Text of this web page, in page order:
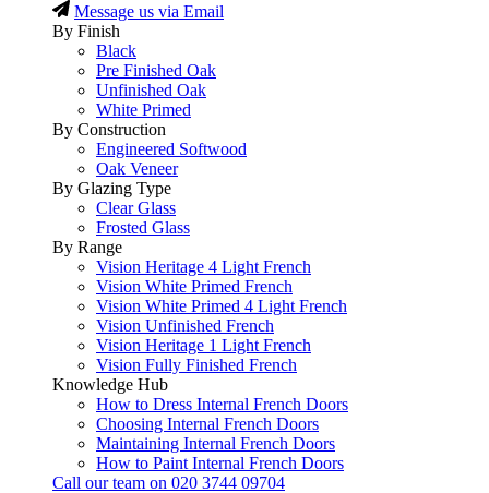
Message us via Email
By Finish
Black
Pre Finished Oak
Unfinished Oak
White Primed
By Construction
Engineered Softwood
Oak Veneer
By Glazing Type
Clear Glass
Frosted Glass
By Range
Vision Heritage 4 Light French
Vision White Primed French
Vision White Primed 4 Light French
Vision Unfinished French
Vision Heritage 1 Light French
Vision Fully Finished French
Knowledge Hub
How to Dress Internal French Doors
Choosing Internal French Doors
Maintaining Internal French Doors
How to Paint Internal French Doors
Call our team on 020 3744 09704